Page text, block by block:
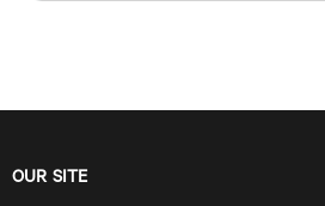
OUR SITE